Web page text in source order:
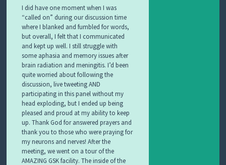
I did have one moment when I was
“called on” during our discussion time
where I blanked and fumbled for words,
but overall, I felt that I communicated
and kept up well. I still struggle with
some aphasia and memory issues after
brain radiation and meningitis. I’d been
quite worried about following the
discussion, live tweeting AND
participating in this panel without my
head exploding, but I ended up being
pleased and proud at my ability to keep
up. Thank God for answered prayers and
thank you to those who were praying for
my neurons and nerves! After the
meeting, we went on a tour of the
AMAZING GSK facility. The inside of the